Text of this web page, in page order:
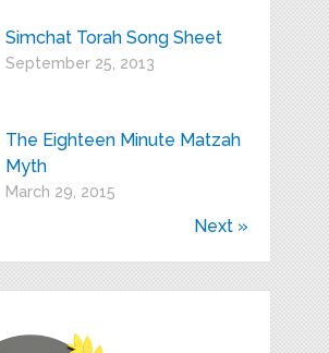
Simchat Torah Song Sheet
September 25, 2013
The Eighteen Minute Matzah
Myth
March 29, 2015
Next »